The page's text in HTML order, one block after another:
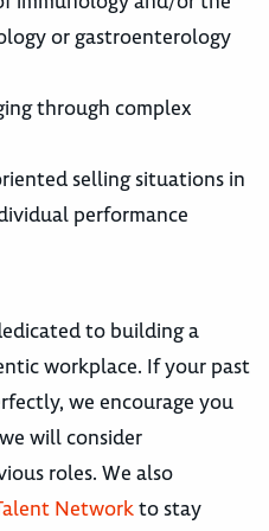
or gastroenterology
through complex
selling situations in
performance
to building a
workplace. If your past
we encourage you
will consider
roles. We also
Networkto stay